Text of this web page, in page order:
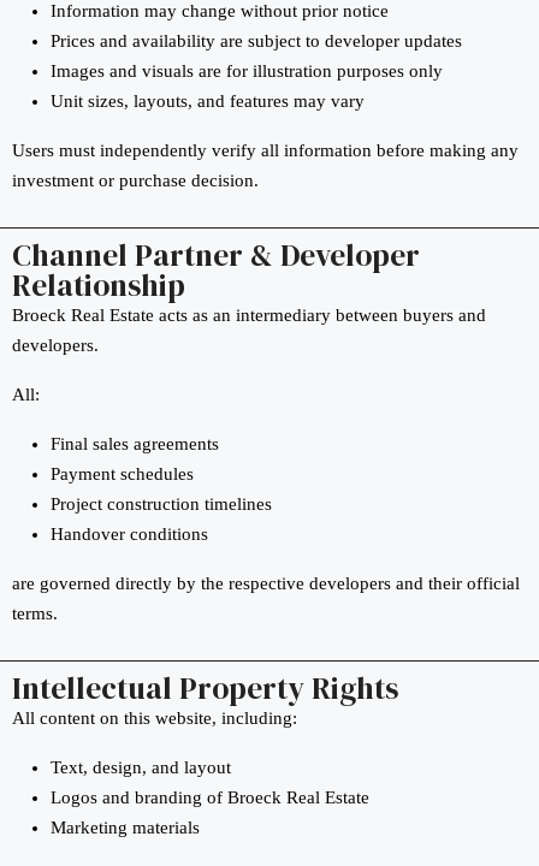
Information may change without prior notice
Prices and availability are subject to developer updates
Images and visuals are for illustration purposes only
Unit sizes, layouts, and features may vary
Users must independently verify all information before making any
investment or purchase decision.
Channel Partner & Developer
Relationship
Broeck Real Estate acts as an intermediary between buyers and
developers.
All:
Final sales agreements
Payment schedules
Project construction timelines
Handover conditions
are governed directly by the respective developers and their official
terms.
Intellectual Property Rights
All content on this website, including:
Text, design, and layout
Logos and branding of Broeck Real Estate
Marketing materials